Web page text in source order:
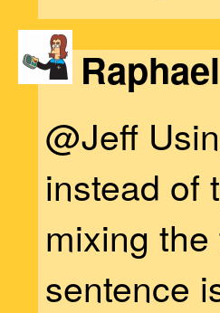
@Jeff
instead of
mixing
sentence